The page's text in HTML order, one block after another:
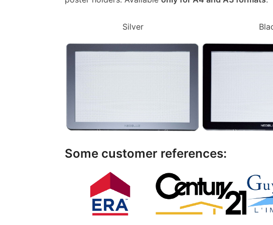
Silver
Some customer references: